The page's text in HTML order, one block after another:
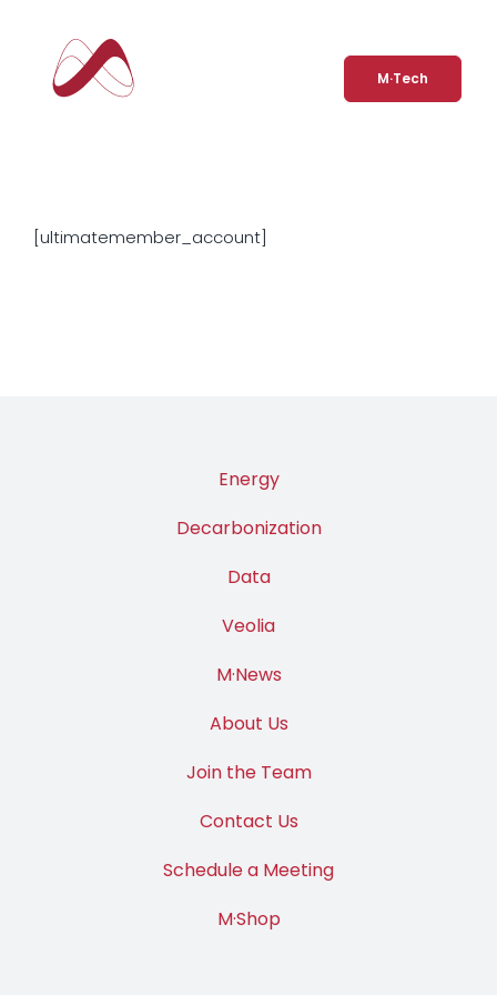
content
M·Tech
[ultimatemember_account]
Energy
Decarbonization
Data
Veolia
M·News
About Us
Join the Team
Contact Us
Schedule a Meeting
M·Shop